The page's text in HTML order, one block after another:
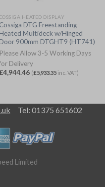
HEATED DISPLAY
Cossiga DTG Freestanding
Heated Multideck w/Hinged
Door 900mm DTGHT9 (HT741)
Please Allow 3-5 Working Days
Delivery
£4,944.46 (£5,933.35inc. VAT)
Tel: 01375 651602
Limited